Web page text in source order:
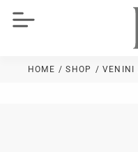
HOME / SHOP / VENINI